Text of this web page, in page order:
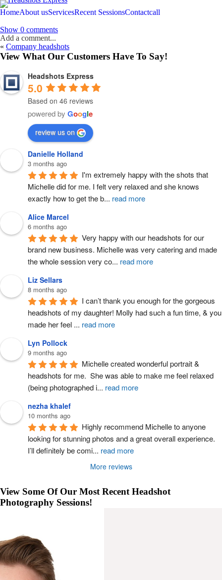
HomeAbout usServicesRecent SessionsContactcall
Show 0 comments
Add a comment...
Your email isneverpublished or shared. Required fields are marked *
« Company headshots
View What Our Customers Have To Say!
Headshots Express
5.0
Based on 46 reviews
powered by Google
review us on
Danielle Holland
3 months ago
I'm extremely happy with the shots that
Michelle did for me. I felt very relaxed and she knows
exactly how to get the b... read more
Alice Marcel
6 months ago
Very happy with our headshots for our
brand new business. Michelle was very catering and made
the whole session very co... read more
Liz Sellars
8 months ago
I can’t thank you enough for the gorgeous
headshots of my daughter! Molly had such a fun time, & you
made her feel ... read more
Lyn Pollock
9 months ago
Michelle created wonderful portrait &
headshots for me.  She was able to make me feel relaxed
(being photographed i... read more
nezha khalef
10 months ago
Highly recommend Michelle to anyone
looking for stunning photos and a great overall experience.
I’ll definitely be comi... read more
More reviews
View Some Of Our Most Recent Headshot
Photography Sessions!